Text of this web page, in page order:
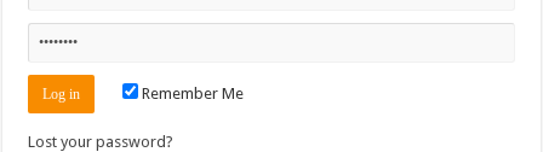
Remember Me
Lost your password?